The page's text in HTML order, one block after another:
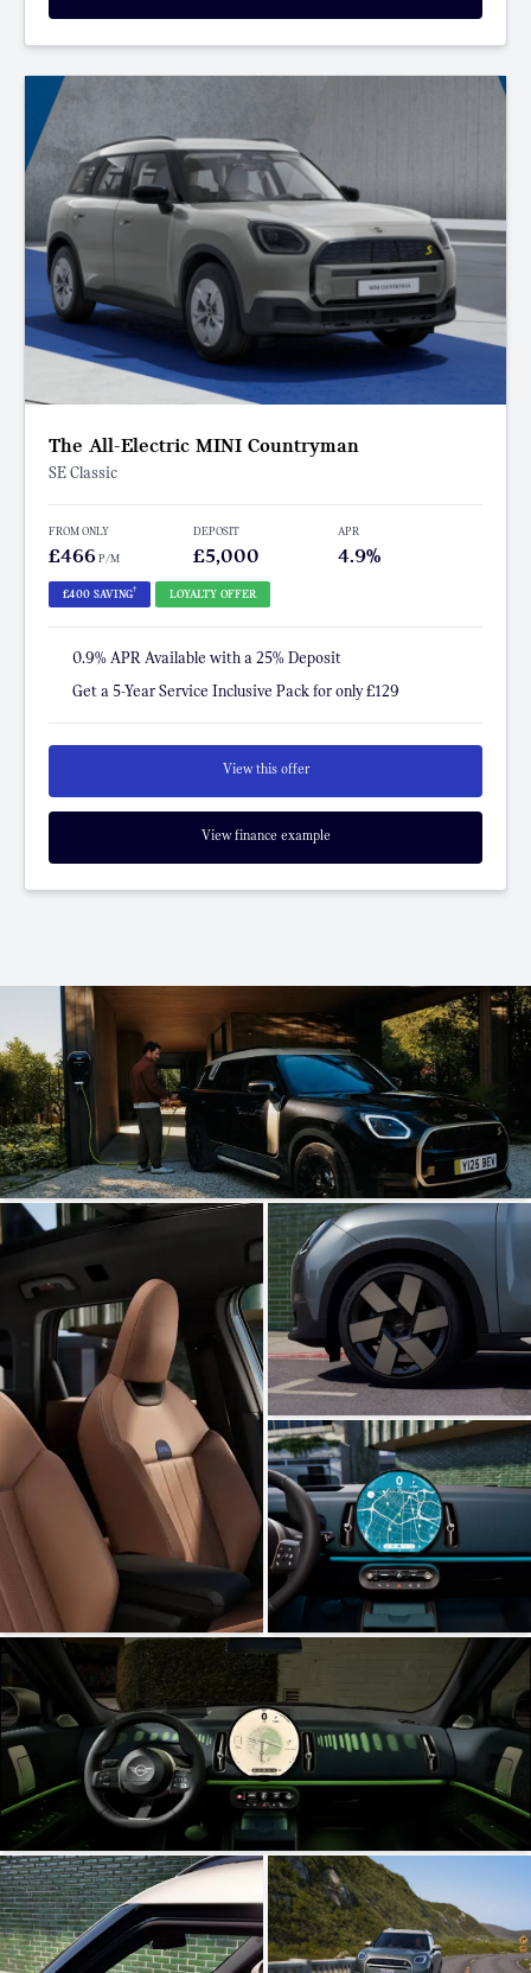
The All-Electric MINI Countryman
SE Classic
FROM ONLY
£466P/M
DEPOSIT
£5,000
APR
4.9%
£400 SAVING† LOYALTY OFFER
0.9% APR Available with a 25% Deposit
Get a 5-Year Service Inclusive Pack for only £129
View this offer
View finance example